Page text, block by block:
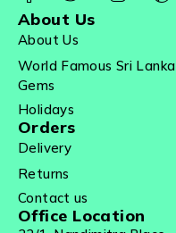
About Us
About Us
World Famous Sri Lanka
Gems
Holidays
Orders
Delivery
Returns
Contact us
Office Location